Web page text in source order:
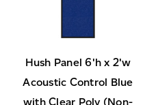
Hush Panel 6'h x 2'w
Acoustic Control Blue
with Clear Poly (Non-